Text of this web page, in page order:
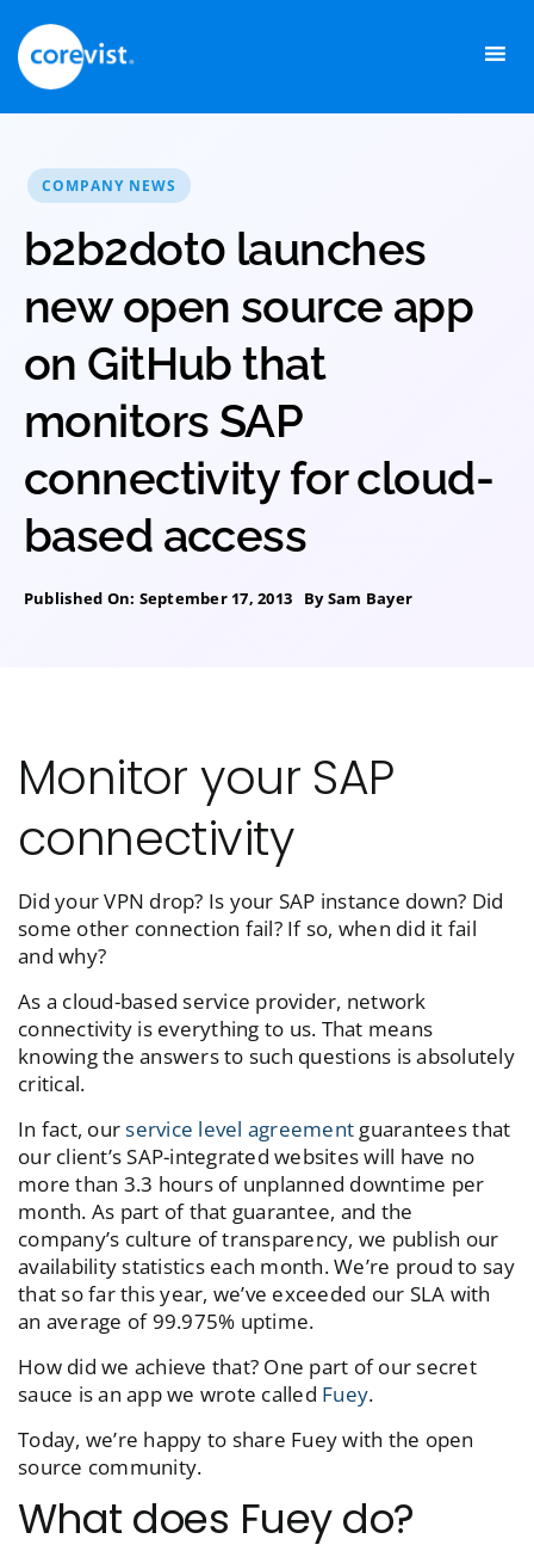
content
COMPANY NEWS
b2b2dot0 launches
new open source app
on GitHub that
monitors SAP
connectivity for cloud-
based access
Published On: September 17, 2013 BySam Bayer
Monitor your SAP
connectivity
Did your VPN drop? Is your SAP instance down? Did
some other connection fail? If so, when did it fail
and why?
As a cloud-based service provider, network
connectivity is everything to us. That means
knowing the answers to such questions is absolutely
critical.
In fact, ourservice level agreement guarantees that
our client’s SAP-integrated websites will have no
more than 3.3 hours of unplanned downtime per
month. As part of that guarantee, and the
company’s culture of transparency, we publish our
availability statistics each month. We’re proud to say
that so far this year, we’ve exceeded our SLA with
an average of 99.975% uptime.
How did we achieve that? One part of our secret
sauce is an app we wrote called Fuey.
Today, we’re happy to share Fuey with the open
source community.
What does Fuey do?